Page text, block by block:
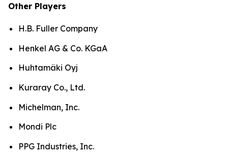
Other Players
H.B. Fuller Company
Henkel AG & Co. KGaA
Huhtamäki Oyj
Kuraray Co., Ltd.
Michelman, Inc.
Mondi Plc
PPG Industries, Inc.